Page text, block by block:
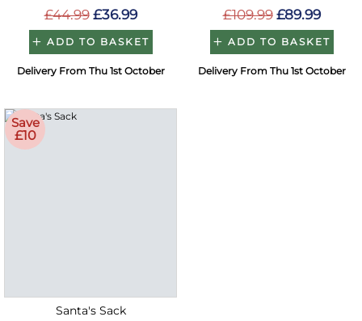
£44.99 £36.99
ADD TO BASKET
Delivery From Thu 1st October
£109.99 £89.99
ADD TO BASKET
Delivery From Thu 1st October
Save
£10
Santa's Sack